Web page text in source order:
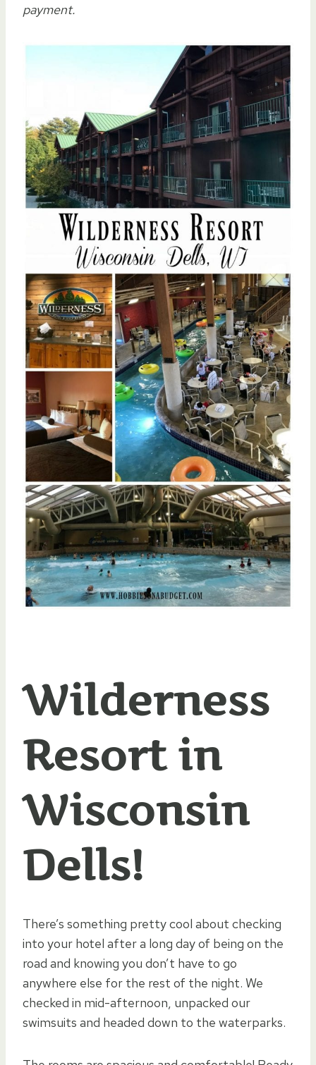
payment.
Wilderness
Resort in
Wisconsin
Dells!
There’s something pretty cool about checking
into your hotel after a long day of being on the
road and knowing you don’t have to go
anywhere else for the rest of the night. We
checked in mid-afternoon, unpacked our
swimsuits and headed down to the waterparks.